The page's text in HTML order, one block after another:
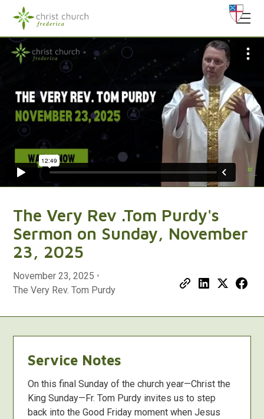
The Very Rev .Tom Purdy's
Sermon on Sunday, November
23, 2025
November 23, 2025 •
The Very Rev. Tom Purdy
Service Notes
On this final Sunday of the church year—Christ the
King Sunday—Fr. Tom Purdy invites us to step
back into the Good Friday moment when Jesus